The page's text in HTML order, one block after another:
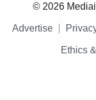
© 2026
Advertise
Ethics